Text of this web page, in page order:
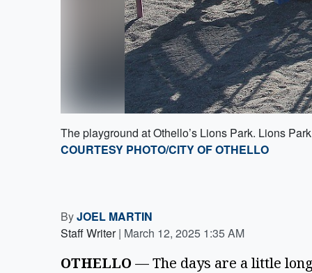
The playground at Othello’s Lions Park. Lions
COURTESY PHOTO/CITY OF OTHELLO
ByJOEL MARTIN
Staff Writer | March 12, 2025 1:35 AM
OTHELLO — The days are a little